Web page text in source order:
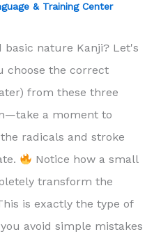
& Training Center
basic nature Kanji? Let's
choose the correct
from these three
a moment to
radicals and stroke
Notice how a small
transform the
is exactly the type of
avoid simple mistakes